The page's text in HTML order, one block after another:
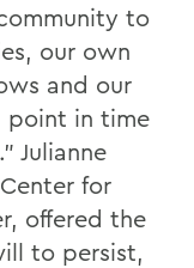
to
our own
and our
point in time
Julianne
for
offered the
to persist,